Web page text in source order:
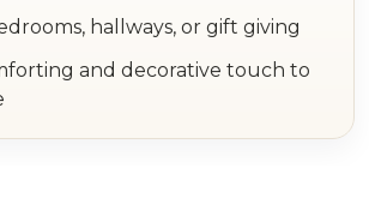
hallways, or gift giving
and decorative touch to